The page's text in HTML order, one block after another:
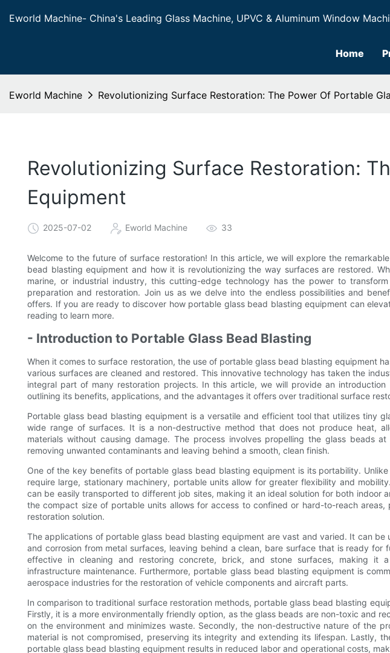
Eworld Machine- China's Leading Glass Machine, UPVC & Aluminum Window
Home
Eworld Machine Revolutionizing Surface Restoration: The Power Of Portable
Revolutionizing Surface Restoration:
Equipment
2025-07-02 Eworld Machine 33
Welcome to the future of surface restoration! In this article, we will explore the
bead blasting equipment and how it is revolutionizing the way surfaces are restored.
marine, or industrial industry, this cutting-edge technology has the power to
preparation and restoration. Join us as we delve into the endless possibilities and
offers. If you are ready to discover how portable glass bead blasting equipment can
reading to learn more.
- Introduction to Portable Glass Bead Blasting
When it comes to surface restoration, the use of portable glass bead blasting equipment
various surfaces are cleaned and restored. This innovative technology has taken the
integral part of many restoration projects. In this article, we will provide an
outlining its benefits, applications, and the advantages it offers over traditional surface
Portable glass bead blasting equipment is a versatile and efficient tool that utilizes tiny
wide range of surfaces. It is a non-destructive method that does not produce heat,
materials without causing damage. The process involves propelling the glass beads
removing unwanted contaminants and leaving behind a smooth, clean finish.
One of the key benefits of portable glass bead blasting equipment is its portability.
require large, stationary machinery, portable units allow for greater flexibility and
can be easily transported to different job sites, making it an ideal solution for both indoor
the compact size of portable units allows for access to confined or hard-to-reach areas,
restoration solution.
The applications of portable glass bead blasting equipment are vast and varied. It can be
and corrosion from metal surfaces, leaving behind a clean, bare surface that is ready for
effective in cleaning and restoring concrete, brick, and stone surfaces, making it
infrastructure maintenance. Furthermore, portable glass bead blasting equipment is
aerospace industries for the restoration of vehicle components and aircraft parts.
In comparison to traditional surface restoration methods, portable glass bead blasting
Firstly, it is a more environmentally friendly option, as the glass beads are non-toxic and
on the environment and minimizes waste. Secondly, the non-destructive nature of the
material is not compromised, preserving its integrity and extending its lifespan. Lastly,
portable glass bead blasting equipment results in reduced labor and operational costs,